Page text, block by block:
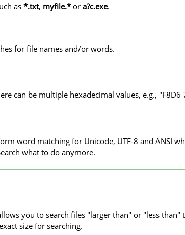
as*.txt, myfile.*or a?c.exe.
for file names and/or words.
can be multiple hexadecimal values, e.g., "F8D6
word matching for Unicode, UTF-8 and ANSI
what to do anymore.
you to search files "larger than" or "less than"
size for searching.